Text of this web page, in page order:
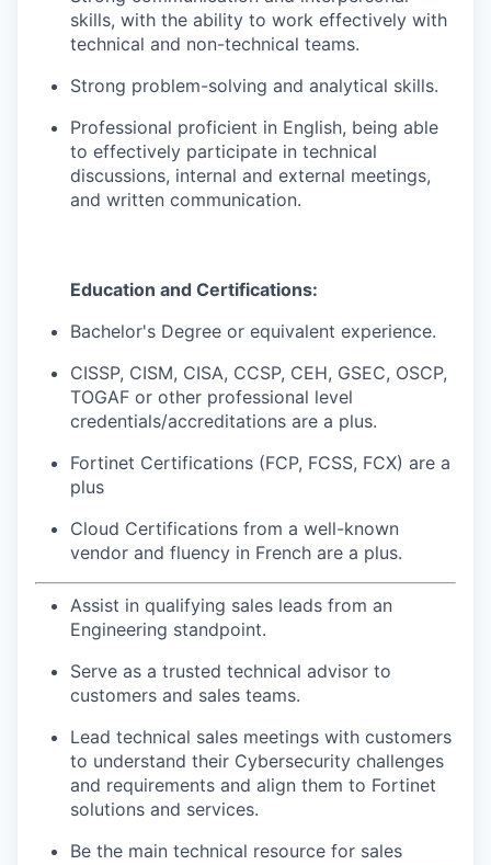
skills, with the ability to work effectively with
technical and non-technical teams.
Strong problem-solving and analytical skills.
Professional proficient in English, being able
to effectively participate in technical
discussions, internal and external meetings,
and written communication.
Education and Certifications:
Bachelor's Degree or equivalent experience.
CISSP, CISM, CISA, CCSP, CEH, GSEC, OSCP,
TOGAF or other professional level
credentials/accreditations are a plus.
Fortinet Certifications (FCP, FCSS, FCX) are a
plus
Cloud Certifications from a well-known
vendor and fluency in French are a plus.
Assist in qualifying sales leads from an
Engineering standpoint.
Serve as a trusted technical advisor to
customers and sales teams.
Lead technical sales meetings with customers
to understand their Cybersecurity challenges
and requirements and align them to Fortinet
solutions and services.
Be the main technical resource for sales